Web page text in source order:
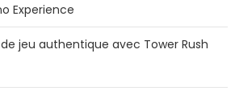
Experience
jeu authentique avec Tower Rush